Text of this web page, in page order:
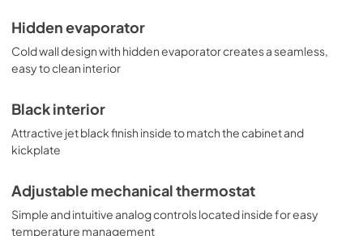
Hidden evaporator
Cold wall design with hidden evaporator creates a seamless,
easy to clean interior
Black interior
Attractive jet black finish inside to match the cabinet and
kickplate
Adjustable mechanical thermostat
Simple and intuitive analog controls located inside for easy
temperature management